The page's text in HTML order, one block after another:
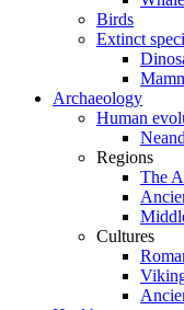
Birds
Extinct
Archaeology
Human
Regions
The
Cultures